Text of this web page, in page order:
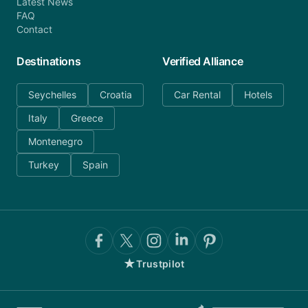
FAQ
Contact
Destinations
Seychelles
Croatia
Italy
Greece
Montenegro
Turkey
Spain
Verified Alliance
Car Rental Hotels
★Trustpilot